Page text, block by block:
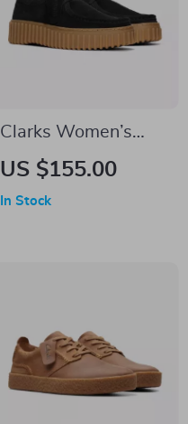
Clarks Women’s
Black Lace-Up
US $155.00
In Stock